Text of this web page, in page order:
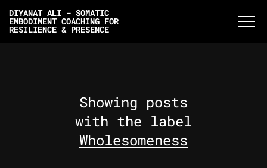
DIYANAT ALI - SOMATIC
EMBODIMENT COACHING FOR
RESILIENCE & PRESENCE
Showing posts
with the label
Wholesomeness